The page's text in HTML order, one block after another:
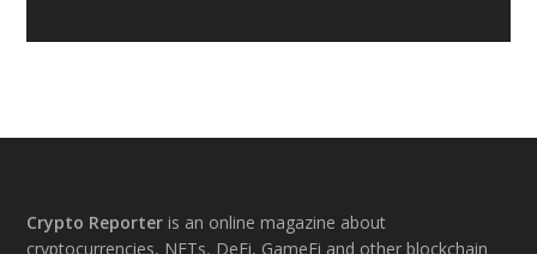
Footer
Crypto Reporter is an online magazine about
cryptocurrencies, NFTs, DeFi, GameFi and other blockchain